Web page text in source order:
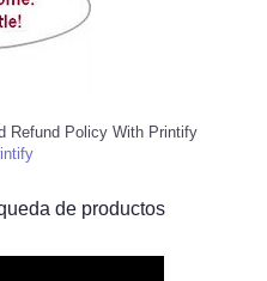
Refund Policy With Printify
de productos